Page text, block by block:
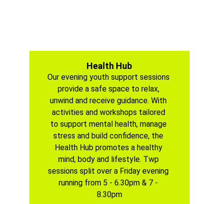
Health Hub
Our evening youth support sessions
provide a safe space to relax,
unwind and receive guidance. With
activities and workshops tailored
to support mental health, manage
stress and build confidence, the
Health Hub promotes a healthy
mind, body and lifestyle. Twp
sessions split over a Friday evening
running from 5 - 6.30pm & 7 -
8.30pm